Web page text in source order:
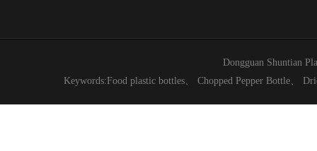
Dongguan Shuntian
Keywords:Food plastic bottles、 Chopped Pepper Bottle、